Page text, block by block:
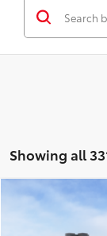
Showing all
2026Toyota
Total SRP:
Compare